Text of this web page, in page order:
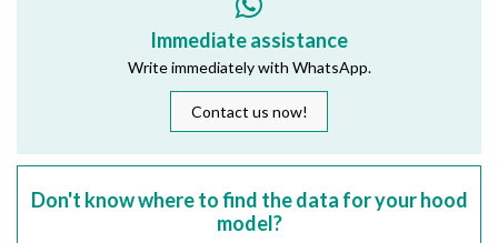
Immediate assistance
Write immediately with WhatsApp.
Contact us now!
Don't know where to find the data for your hood
model?